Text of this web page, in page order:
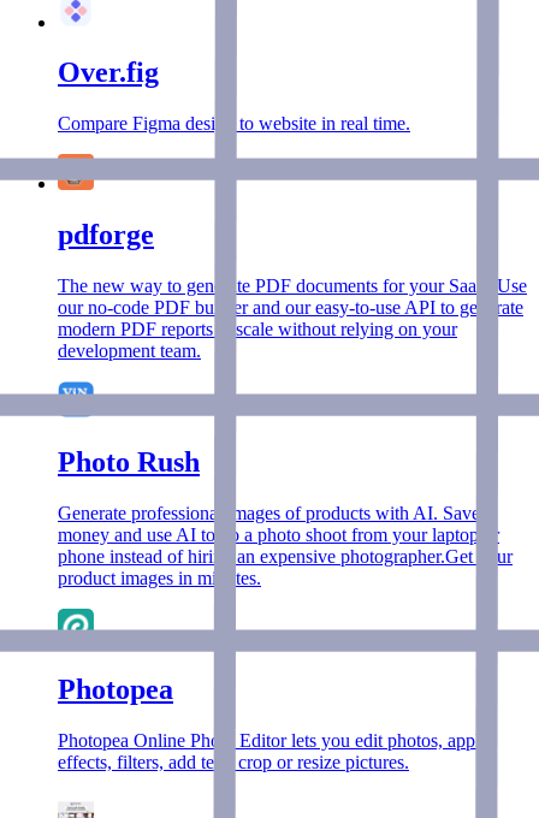
Over.fig
Compare Figma design to website in real time.
pdforge
The new way to generate PDF documents for your SaaS. Use
our no-code PDF builder and our easy-to-use API to generate
modern PDF reports at scale without relying on your
development team.
Photo Rush
Generate professional images of products with AI. Save
money and use AI to do a photo shoot from your laptop or
phone instead of hiring an expensive photographer.Get your
product images in minutes.
Photopea
Photopea Online Photo Editor lets you edit photos, apply
effects, filters, add text, crop or resize pictures.